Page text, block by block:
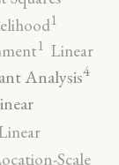
1
1 Linear
Analysis4
Scale